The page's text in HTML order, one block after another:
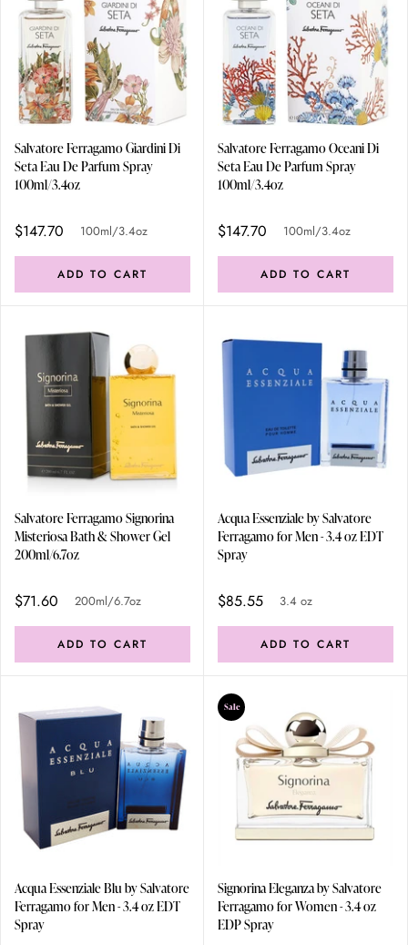
Salvatore Ferragamo Giardini Di
Seta Eau De Parfum Spray
100ml/3.4oz
$147.70 100ml/3.4oz
ADD TO CART
Salvatore Ferragamo Oceani Di
Seta Eau De Parfum Spray
100ml/3.4oz
$147.70 100ml/3.4oz
ADD TO CART
Salvatore Ferragamo Signorina
Misteriosa Bath & Shower Gel
200ml/6.7oz
$71.60 200ml/6.7oz
ADD TO CART
Acqua Essenziale by Salvatore
Ferragamo for Men - 3.4 oz EDT
Spray
$85.55 3.4 oz
ADD TO CART
Acqua Essenziale Blu by Salvatore
Ferragamo for Men - 3.4 oz EDT
Spray
Sale
Signorina Eleganza by Salvatore
Ferragamo for Women - 3.4 oz
EDP Spray